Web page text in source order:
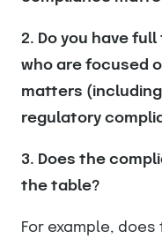
2. Do you have
who are focused
matters
regulatory
3. Does the
the table?
For example,